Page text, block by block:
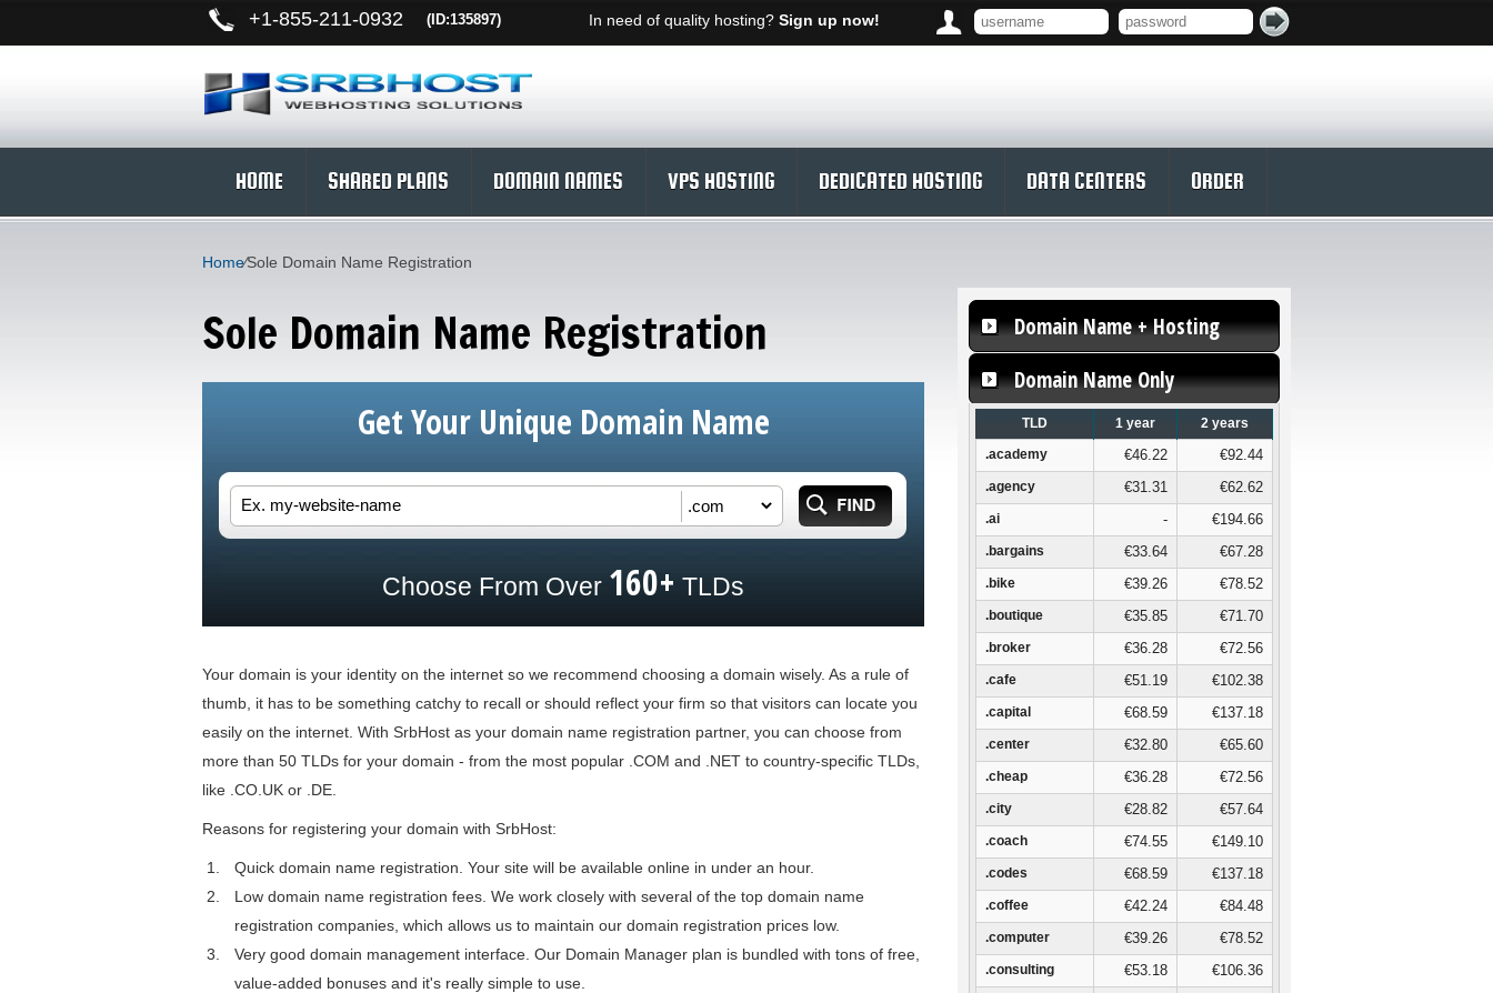
+1-855-211-0932 (ID:135897) In need of quality hosting? Sign up now!
HOME SHARED PLANS DOMAIN NAMES VPS HOSTING DEDICATED HOSTING DATA CENTERS ORDER
Home⁄Sole Domain Name Registration
Sole Domain Name Registration
Get Your Unique Domain Name
Choose From Over 160+ TLDs
Your domain is your identity on the internet so we recommend choosing a domain wisely. As a rule of
thumb, it has to be something catchy to recall or should reflect your firm so that visitors can locate you
easily on the internet. With SrbHost as your domain name registration partner, you can choose from
more than 50 TLDs for your domain - from the most popular .COM and .NET to country-specific TLDs,
like .CO.UK or .DE.
Reasons for registering your domain with SrbHost:
Quick domain name registration. Your site will be available online in under an hour.
Low domain name registration fees. We work closely with several of the top domain name
registration companies, which allows us to maintain our domain registration prices low.
Very good domain management interface. Our Domain Manager plan is bundled with tons of free,
value-added bonuses and it's really simple to use.
Domain Name + Hosting
Domain Name Only
TLD 1 year
2 years
.academy
€46.22 €92.44
.agency €31.31 €62.62
.ai - €194.66
.bargains €33.64 €67.28
.bike €39.26 €78.52
.boutique €35.85 €71.70
.broker €36.28 €72.56
.cafe €51.19 €102.38
.capital €68.59 €137.18
.center €32.80 €65.60
.cheap €36.28 €72.56
.city €28.82 €57.64
.coach €74.55 €149.10
.codes €68.59 €137.18
.coffee €42.24 €84.48
.computer €39.26 €78.52
.consulting €53.18 €106.36